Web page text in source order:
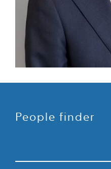
People finder